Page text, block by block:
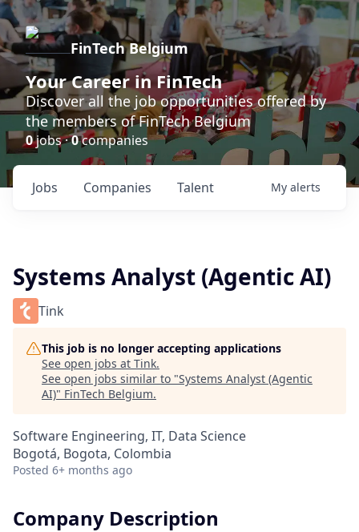
FinTech Belgium
Your Career in FinTech
Discover all the job opportunities offered by
the members of FinTech Belgium
0jobs ·0companies
Jobs Companies Talent My alerts
Systems Analyst (Agentic AI)
Tink
This job is no longer accepting applications
See open jobs at Tink.
See open jobs similar to "Systems Analyst (Agentic
AI)" FinTech Belgium.
Software Engineering, IT, Data Science
Bogotá, Bogota, Colombia
Posted 6+ months ago
Company Description